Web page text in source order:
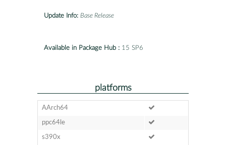
Update Info: Base Release
Available in Package Hub : 15 SP6
platforms
AArch64
ppc64le
s390x